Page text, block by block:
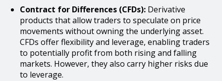
Contract for Differences (CFDs): Derivative
products that allow traders to speculate on price
movements without owning the underlying asset.
CFDs offer flexibility and leverage, enabling traders
to potentially profit from both rising and falling
markets. However, they also carry higher risks due
to leverage.